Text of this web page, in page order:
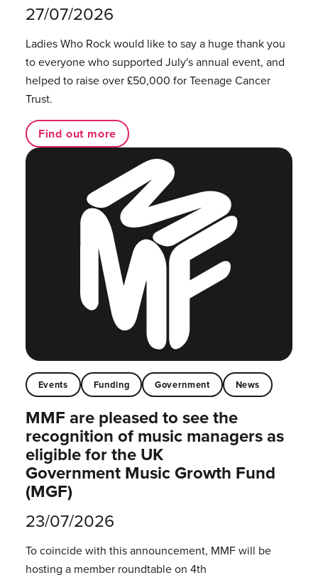
27/07/2026
Ladies Who Rock would like to say a huge thank you
to everyone who supported July's annual event, and
helped to raise over £50,000 for Teenage Cancer
Trust.
Find out more
Events Funding Government News
MMF are pleased to see the
recognition of music managers as
eligible for the UK
Government Music Growth Fund
(MGF)
23/07/2026
To coincide with this announcement, MMF will be
hosting a member roundtable on 4th